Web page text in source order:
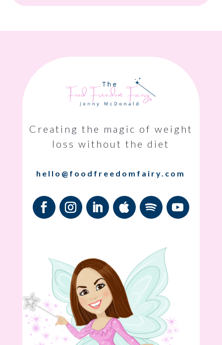
Creating the magic of weight
loss without the diet
hello@foodfreedomfairy.com